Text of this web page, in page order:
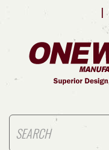
|